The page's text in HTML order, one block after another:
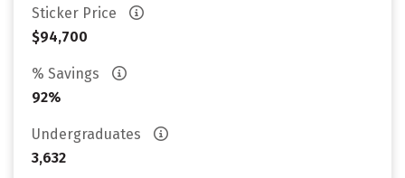
Sticker Price
$94,700
% Savings
92%
Undergraduates
3,632